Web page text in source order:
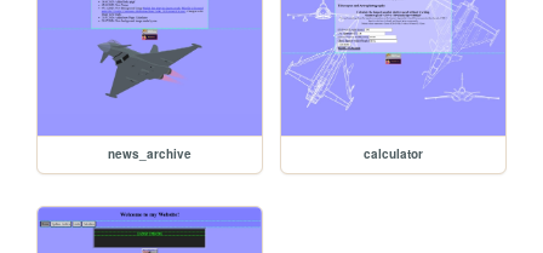
news_archive calculator